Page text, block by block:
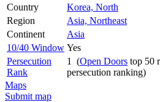
Country
Korea, North
Region
Asia, Northeast
Continent
Asia
10/40 Window Yes
Persecution
Rank
1 (Open Doors top 50
persecution ranking)
Maps
Submit map